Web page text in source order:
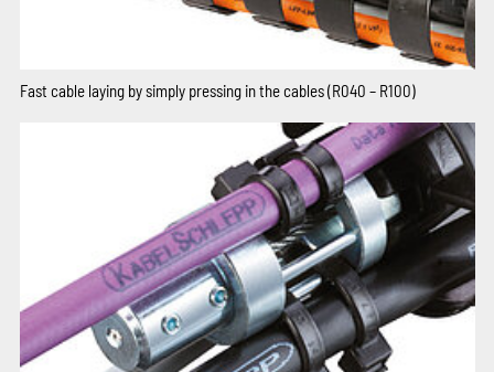
Fast cable laying by simply pressing in the cables (R040 – R100)